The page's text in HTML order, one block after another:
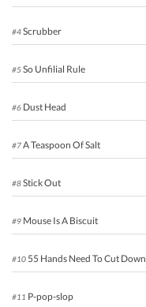
#4Scrubber
#5So Unfilial Rule
#6 Dust Head
#7A Teaspoon Of Salt
#8Stick Out
#9 Mouse Is A Biscuit
#10 55 Hands Need To Cut Down
#11 P-pop-slop